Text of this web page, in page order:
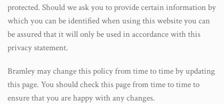
protected. Should we ask you to provide certain information by
which you can be identified when using this website you can
be assured that it will only be used in accordance with this
privacy statement.
Bramley may change this policy from time to time by updating
this page. You should check this page from time to time to
ensure that you are happy with any changes.